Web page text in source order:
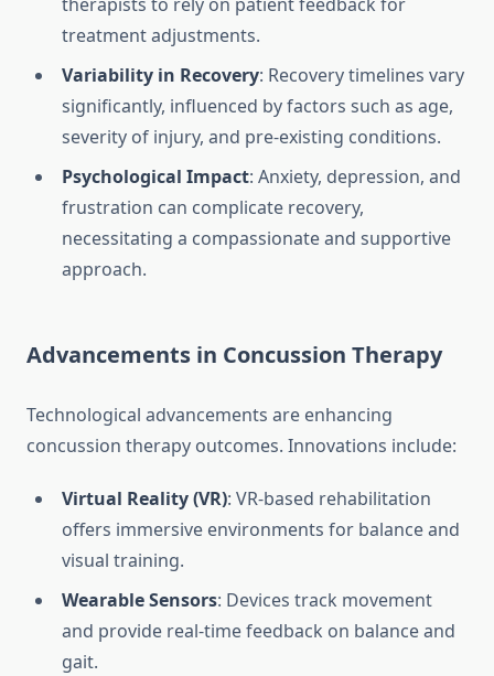
treatment adjustments.
Variability in Recovery: Recovery timelines vary
significantly, influenced by factors such as age,
severity of injury, and pre-existing conditions.
Psychological Impact: Anxiety, depression, and
frustration can complicate recovery,
necessitating a compassionate and supportive
approach.
Advancements in Concussion Therapy
Technological advancements are enhancing
concussion therapy outcomes. Innovations include:
Virtual Reality (VR): VR-based rehabilitation
offers immersive environments for balance and
visual training.
Wearable Sensors: Devices track movement
and provide real-time feedback on balance and
gait.